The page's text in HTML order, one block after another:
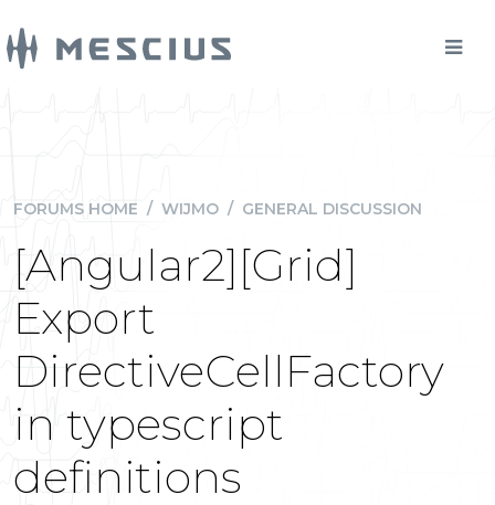
FORUMS HOME / WIJMO / GENERAL DISCUSSION
[Angular2][Grid]
Export
DirectiveCellFactory
in typescript
definitions